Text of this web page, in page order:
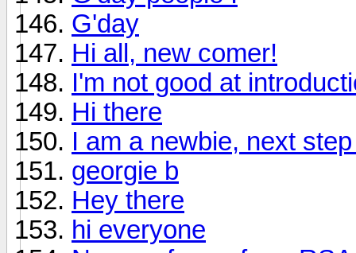
G'day
Hi all, new comer!
I'm not good at
Hi there
I am a newbie, next
georgie b
Hey there
hi everyone